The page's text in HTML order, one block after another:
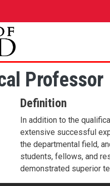
Professor
Definition
In addition to the
extensive successful
the departmental field,
students, fellows, and
demonstrated superior